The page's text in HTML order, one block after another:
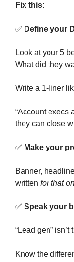
Fix this:
✅ Define your
Look at your 5
What did they
Write a 1-liner
“Account execs
they can close
✅ Make your
Banner,
written for that
✅ Speak your
“Lead gen”
Know the